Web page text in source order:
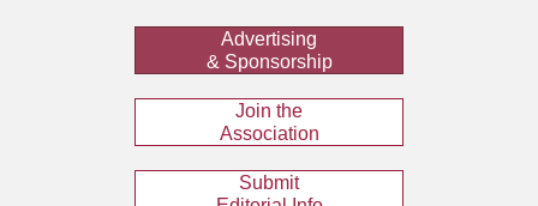
Advertising
& Sponsorship
Join the
Association
Submit